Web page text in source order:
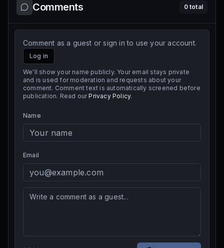
Comments 0total
Comment as a guest or sign in to use your account.
Log in
We'll show your name publicly. Your email stays private
and is used for moderation and requests about your
comment. Comment text is automatically screened before
publication. Read our Privacy Policy.
Name
Email